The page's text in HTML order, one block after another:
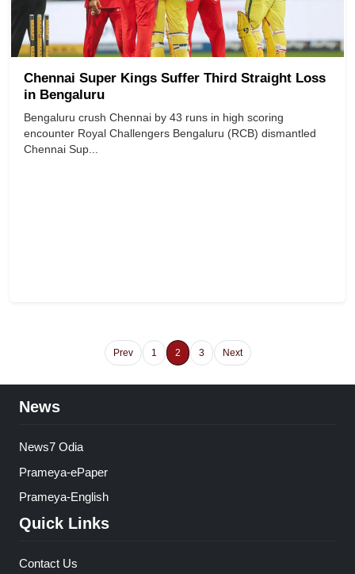
Chennai Super Kings Suffer Third Straight Loss
in Bengaluru
Bengaluru crush Chennai by 43 runs in high scoring
encounter Royal Challengers Bengaluru (RCB) dismantled
Chennai Sup...
Prev 1 2 3 Next
News
News7 Odia
Prameya-ePaper
Prameya-English
Quick Links
Contact Us